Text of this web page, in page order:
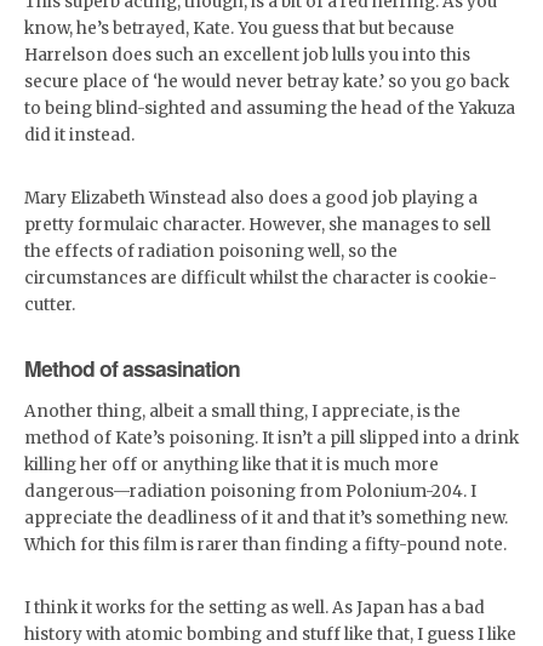
know, he’s betrayed, Kate. You guess that but because
Harrelson does such an excellent job lulls you into this
secure place of ‘he would never betray kate.’ so you go back
to being blind-sighted and assuming the head of the Yakuza
did it instead.
Mary Elizabeth Winstead also does a good job playing a
pretty formulaic character. However, she manages to sell
the effects of radiation poisoning well, so the
circumstances are difficult whilst the character is cookie-
cutter.
Method of assasination
Another thing, albeit a small thing, I appreciate, is the
method of Kate’s poisoning. It isn’t a pill slipped into a drink
killing her off or anything like that it is much more
dangerous—radiation poisoning from Polonium-204. I
appreciate the deadliness of it and that it’s something new.
Which for this film is rarer than finding a fifty-pound note.
I think it works for the setting as well. As Japan has a bad
history with atomic bombing and stuff like that, I guess I like